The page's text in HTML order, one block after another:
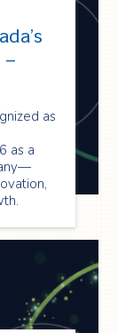
–
as
as a